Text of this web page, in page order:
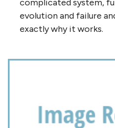
all at the
There is no ‘centre’, no
the organization isn’t
managed, not
they’re the ones who
focus on. That’s why